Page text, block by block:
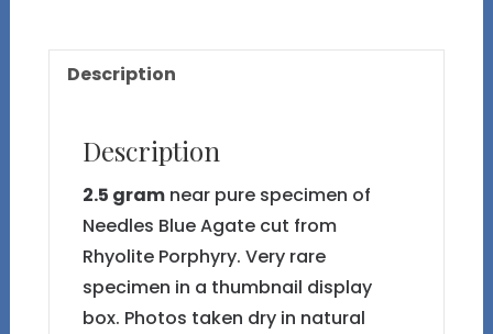
TN13
quantity
Description
Description
2.5 gramnear pure specimen of
Needles Blue Agate cut from
Rhyolite Porphyry. Very rare
specimen in a thumbnail display
box. Photos taken dry in natural